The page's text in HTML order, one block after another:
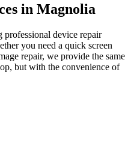
in Magnolia
professional device repair
you need a quick screen
repair, we provide the same
but with the convenience of